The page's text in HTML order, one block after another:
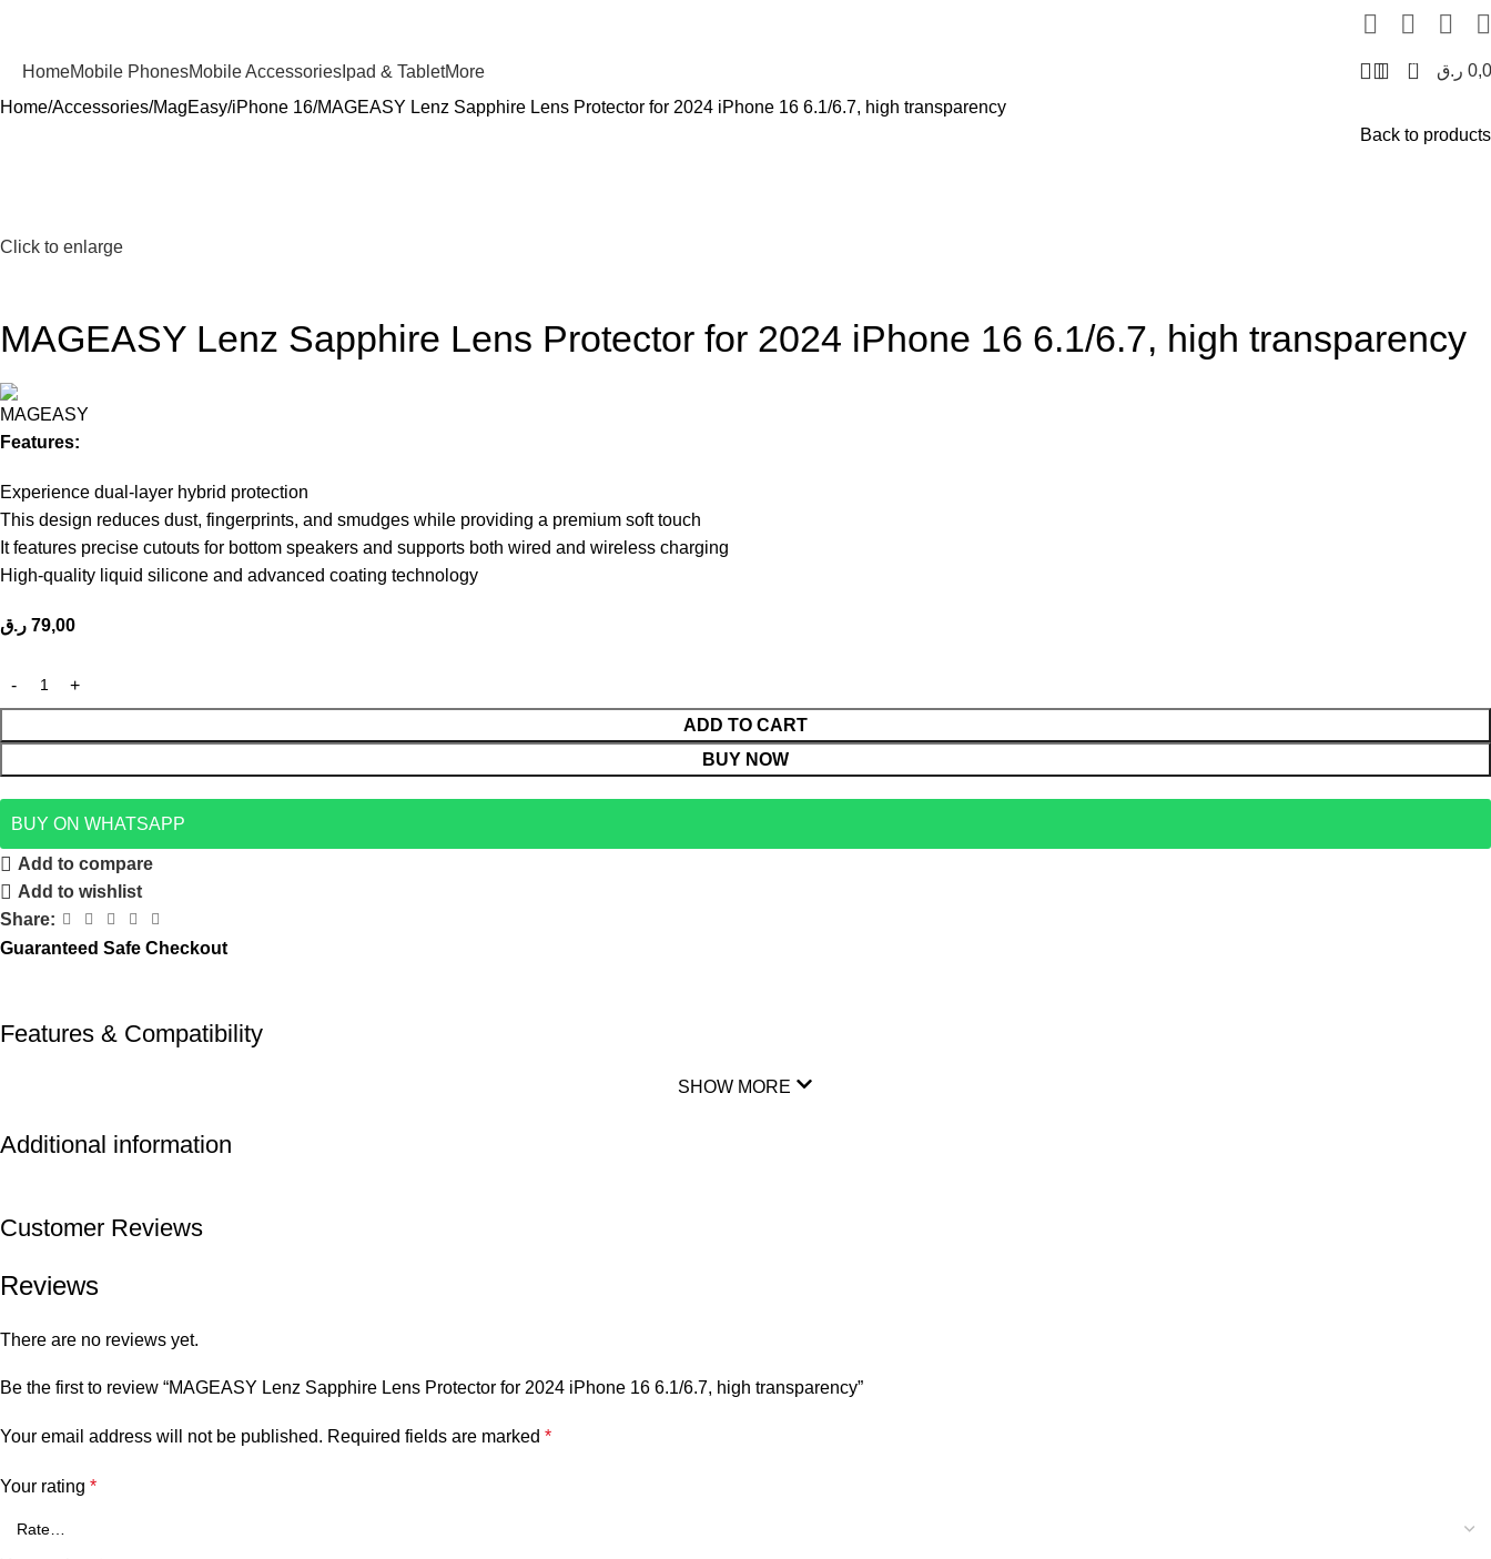
HomeMobile PhonesMobile Accessories Ipad & TabletMore 0
ر.ق
Home Accessories MagEasy iPhone 16 MAGEASY Lenz Sapphire Lens Protector for 2024 iPhone 16 6.1/6.7, high transparency
Back to products
Click to enlarge
MAGEASY Lenz Sapphire Lens Protector for 2024 iPhone 16 6.1/6.7, high transparency
Features:
Experience dual-layer hybrid protection
This design reduces dust, fingerprints, and smudges while providing a premium soft touch
It features precise cutouts for bottom speakers and supports both wired and wireless charging
High-quality liquid silicone and advanced coating technology
79,00 ر.ق
ADD TO CART
BUY NOW
BUY ON WHATSAPP
Add to compare
Add to wishlist
Share:
Guaranteed Safe Checkout
Features & Compatibility
SHOW MORE
Additional information
Customer Reviews
Reviews
There are no reviews yet.
Be the first to review “MAGEASY Lenz Sapphire Lens Protector for 2024 iPhone 16 6.1/6.7, high transparency”
Your email address will not be published. Required fields are marked *
Your rating *